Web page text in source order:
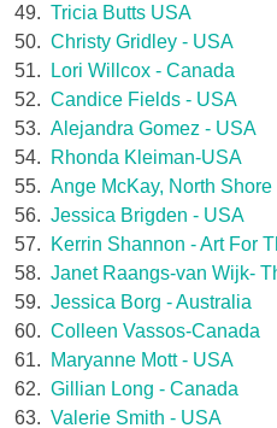
49. Tricia Butts USA
50. Christy Gridley - USA
51.
Lori Willcox - Canada
52. Candice Fields - USA
53. Alejandra Gomez - USA
54.
Rhonda Kleiman-USA
55. Ange McKay, North
56. Jessica Brigden - USA
57.
Kerrin Shannon - Art For
58. Janet Raangs-van Wijk-
59. Jessica Borg - Australia
60. Colleen Vassos-Canada
61.
Maryanne Mott - USA
62. Gillian Long - Canada
63. Valerie Smith - USA